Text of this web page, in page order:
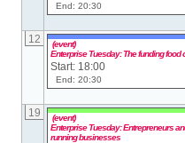
End: 20:30
12
(event)
Enterprise Tuesday: The funding food
Start: 18:00
End: 20:30
19
(event)
Enterprise Tuesday: Entrepreneurs
running businesses